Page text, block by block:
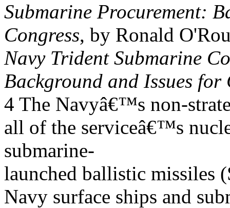
Submarine Procurement:
Congress, by Ronald
Navy Trident Submarine
Background and Issues for
4 The Navyâ€™s non-
all of the serviceâ€™s
submarine-
launched ballistic missiles
Navy surface ships and